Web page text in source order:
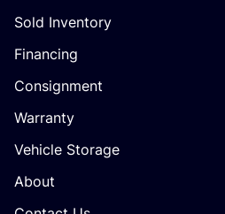
Sold Inventory
Financing
Consignment
Warranty
Vehicle Storage
About